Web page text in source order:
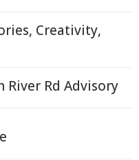
Creativity,
River Rd Advisory